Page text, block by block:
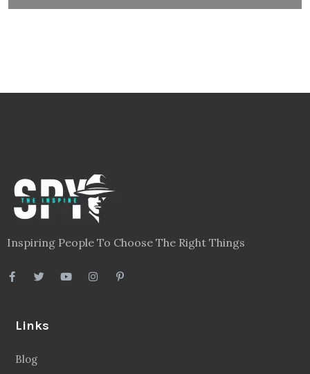
Inspiring People To Choose The Right Things
Links
Blog